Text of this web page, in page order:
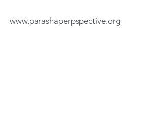
www.parashaperpspective.org